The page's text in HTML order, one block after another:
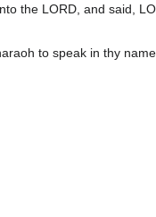
the LORD, and said,
to speak in thy